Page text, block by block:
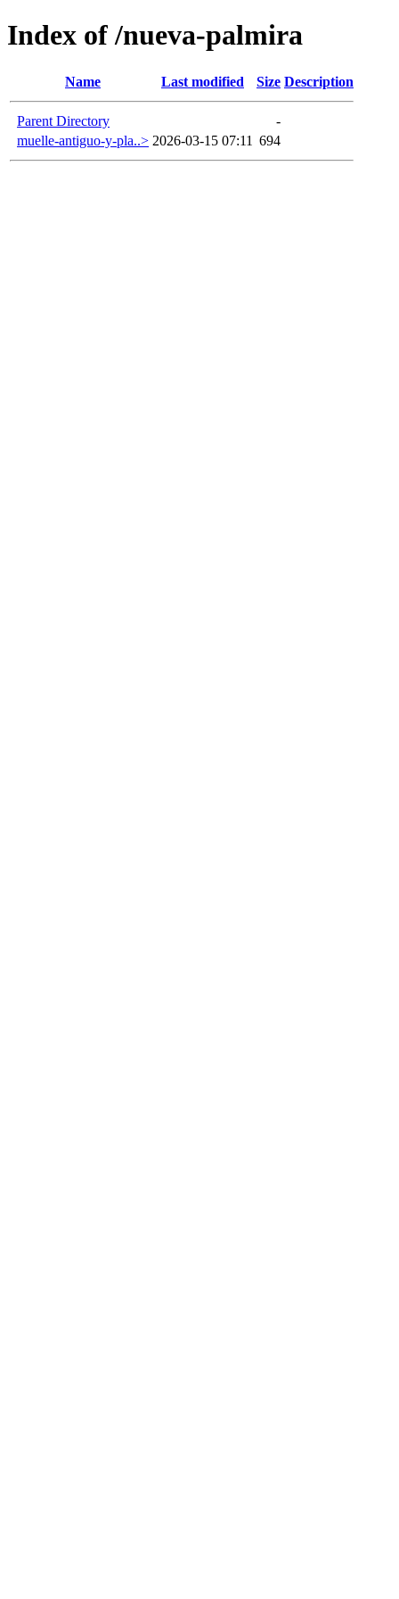
Index of /nueva-palmira
Name Last modified Size Description
Parent Directory
-
muelle-antiguo-y-pla..> 2026-03-15 07:11 694